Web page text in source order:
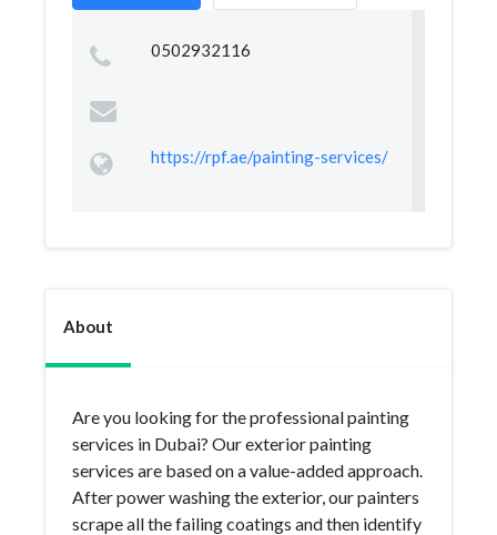
0502932116
https://rpf.ae/painting-services/
About
Are you looking for the professional painting
services in Dubai? Our exterior painting
services are based on a value-added approach.
After power washing the exterior, our painters
scrape all the failing coatings and then identify